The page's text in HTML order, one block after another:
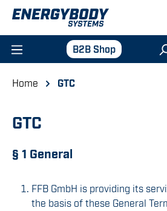
Skip to main content
B2B Shop
Home GTC
GTC
§ 1 General
FFB GmbH is providing its
the basis of these General